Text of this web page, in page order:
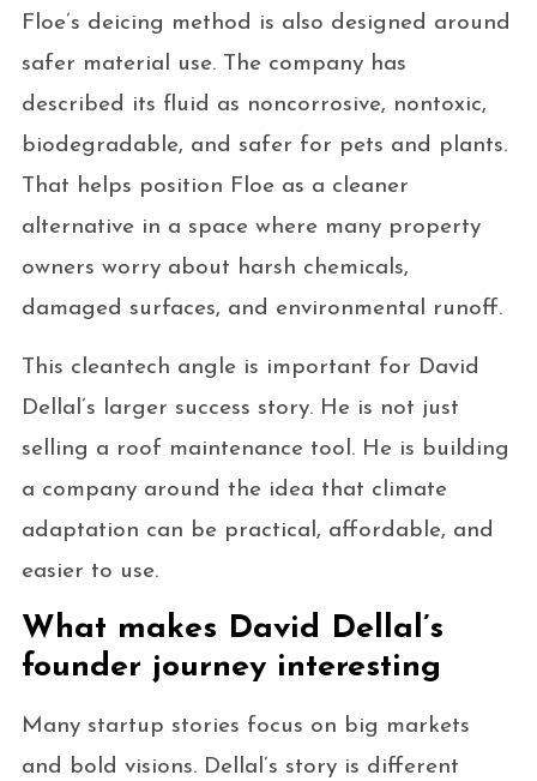
Floe’s deicing method is also designed around
safer material use. The company has
described its fluid as noncorrosive, nontoxic,
biodegradable, and safer for pets and plants.
That helps position Floe as a cleaner
alternative in a space where many property
owners worry about harsh chemicals,
damaged surfaces, and environmental runoff.
This cleantech angle is important for David
Dellal’s larger success story. He is not just
selling a roof maintenance tool. He is building
a company around the idea that climate
adaptation can be practical, affordable, and
easier to use.
What makes David Dellal’s
founder journey interesting
Many startup stories focus on big markets
and bold visions. Dellal’s story is different